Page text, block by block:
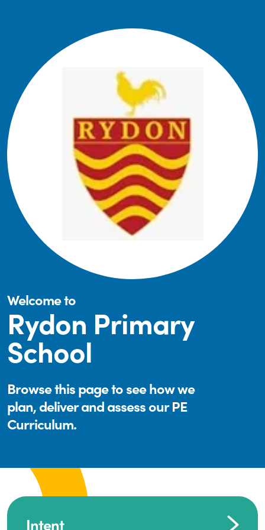
Welcome to
Rydon Primary
School
Browse this page to see how we
plan, deliver and assess our PE
Curriculum.
Intent